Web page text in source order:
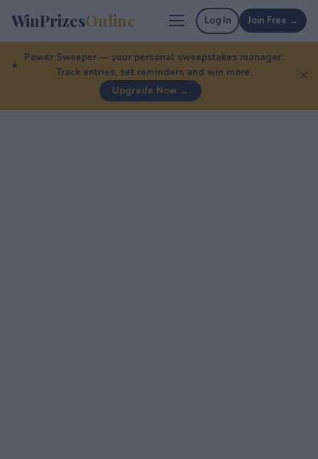
WinPrizesOnline Log In Join Free →
Power Sweeper — your personal sweepstakes manager.
Track entries, set reminders and win more.
Upgrade Now →
✕